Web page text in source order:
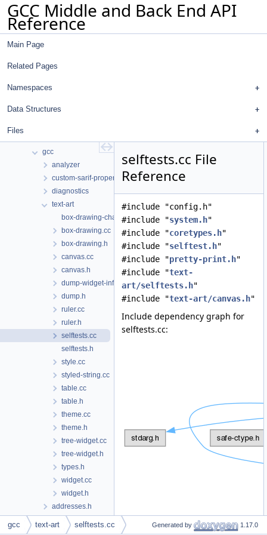
GCC Middle and Back End API
Reference
Main Page
Related Pages
Namespaces
Data Structures
Files
GCC Middle and Back End API Reference
common
Data Structures
gcc
analyzer
custom-sarif-properties
diagnostics
text-art
box-drawing-chars.inc
box-drawing.cc
box-drawing.h
canvas.cc
canvas.h
dump-widget-info.h
dump.h
ruler.cc
ruler.h
selftests.cc
selftests.h
style.cc
styled-string.cc
table.cc
table.h
theme.cc
theme.h
tree-widget.cc
tree-widget.h
types.h
widget.cc
widget.h
addresses.h
adjust-alignment.cc
alias.cc
selftests.cc File
Reference
#include "config.h"
#include "system.h"
#include "coretypes.h"
#include "selftest.h"
#include "pretty-print.h"
#include "text-
art/selftests.h"
#include "text-art/canvas.h"
Include dependency graph for
selftests.cc:
gcc text-art selftests.cc Generated by 1.17.0